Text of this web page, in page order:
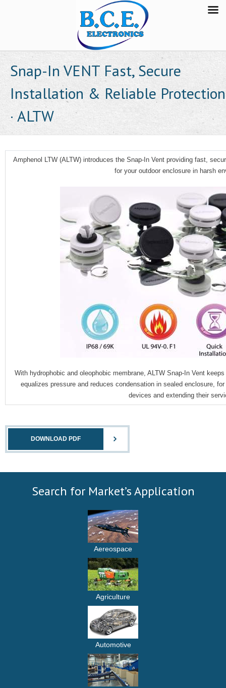
Snap-In VENT Fast, Secure
Installation & Reliable Protection
· ALTW
Amphenol LTW (ALTW) introduces the Snap-In Vent providing fast,
for your outdoor enclosure in harsh
With hydrophobic and oleophobic membrane, ALTW Snap-In Vent
equalizes pressure and reduces condensation in sealed enclosure,
devices and extending their
DOWNLOAD PDF
Search for Market’s Application
Aereospace
Agriculture
Automotive